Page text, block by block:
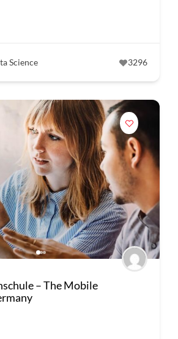
Science 3296
– The Mobile